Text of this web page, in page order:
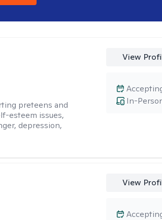
preteens and
esteem issues,
depression,
View
In-
View